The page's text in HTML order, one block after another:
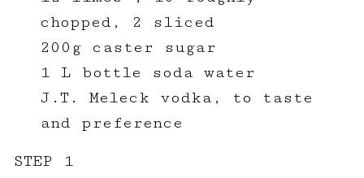
chopped, 2 sliced
200g caster sugar
1 L bottle soda water
J.T. Meleck vodka, to taste
and preference
STEP 1